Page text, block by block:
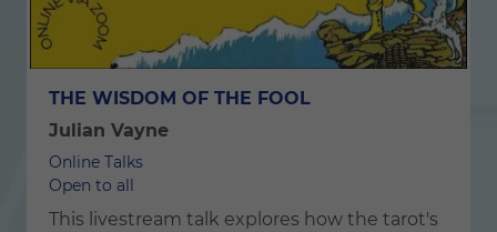
THE WISDOM OF THE FOOL
Julian Vayne
Online Talks
Open to all
This livestream talk explores how the tarot's